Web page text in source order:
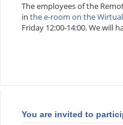
The employees of the
in the e-room on the
Friday 12:00-14:00. We will
You are invited to